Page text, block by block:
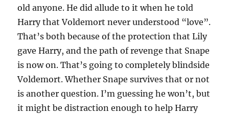
old anyone. He did allude to it when he told
Harry that Voldemort never understood “love”.
That’s both because of the protection that Lily
gave Harry, and the path of revenge that Snape
is now on. That’s going to completely blindside
Voldemort. Whether Snape survives that or not
is another question. I’m guessing he won’t, but
it might be distraction enough to help Harry